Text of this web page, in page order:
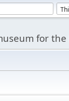
for the